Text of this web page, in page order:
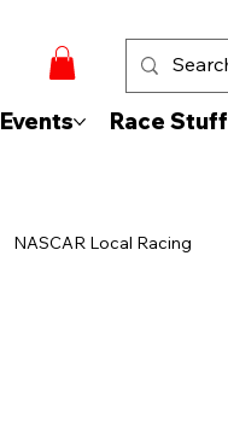
Events Race Stuff
NASCAR Local Racing